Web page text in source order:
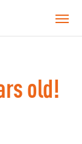
old!